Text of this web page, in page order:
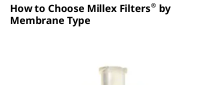
How to Choose Millex Filters® by
Membrane Type